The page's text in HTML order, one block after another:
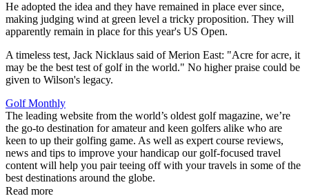
He adopted the idea and they have remained in place ever since,
making judging wind at green level a tricky proposition. They will
apparently remain in place for this year's US Open.
A timeless test, Jack Nicklaus said of Merion East: "Acre for acre, it
may be the best test of golf in the world." No higher praise could be
given to Wilson's legacy.
Golf Monthly
The leading website from the world’s oldest golf magazine, we’re
the go-to destination for amateur and keen golfers alike who are
keen to up their golfing game. As well as expert course reviews,
news and tips to improve your handicap our golf-focused travel
content will help you pair teeing off with your travels in some of the
best destinations around the globe.
Read more